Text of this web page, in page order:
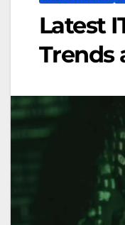
Latest
Trends